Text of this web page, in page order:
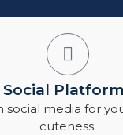
Social
social media for
cuteness.